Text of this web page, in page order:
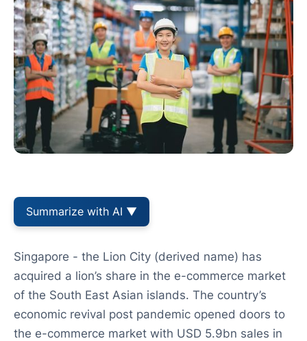
Summarize with AI ▼
Singapore - the Lion City (derived name) has
acquired a lion’s share in the e-commerce market
of the South East Asian islands. The country’s
economic revival post pandemic opened doors to
the e-commerce market with USD 5.9bn sales in